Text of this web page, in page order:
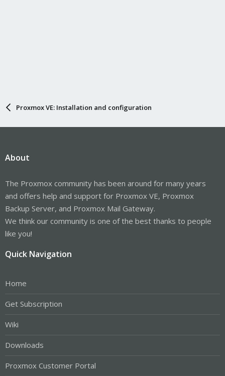
Proxmox VE: Installation and configuration
About
The Proxmox community has been around for many years
and offers help and support for Proxmox VE, Proxmox
Backup Server, and Proxmox Mail Gateway.
We think our community is one of the best thanks to people
like you!
Quick Navigation
Home
Get Subscription
Wiki
Downloads
Proxmox Customer Portal